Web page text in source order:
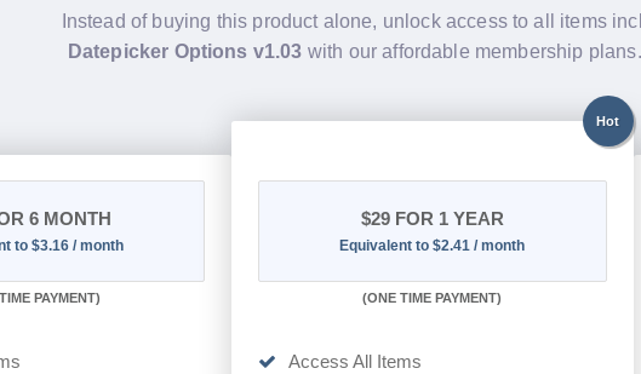
Instead of buying this product alone, unlock access to all items
Datepicker Options v1.03 with our affordable membership
6 MONTH
to $3.16 / month
PAYMENT)
Hot
$29FOR 1 YEAR
Equivalent to $2.41 / month
(ONE TIME PAYMENT)
Access All Items